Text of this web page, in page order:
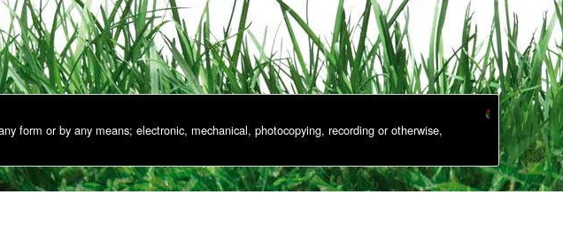
form or by any means; electronic, mechanical, photocopying, recording or otherwise,